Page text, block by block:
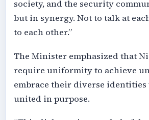
society, and the security
but in synergy. Not to talk at
to each other.”
The Minister emphasized that
require uniformity to achieve
embrace their diverse
united in purpose.